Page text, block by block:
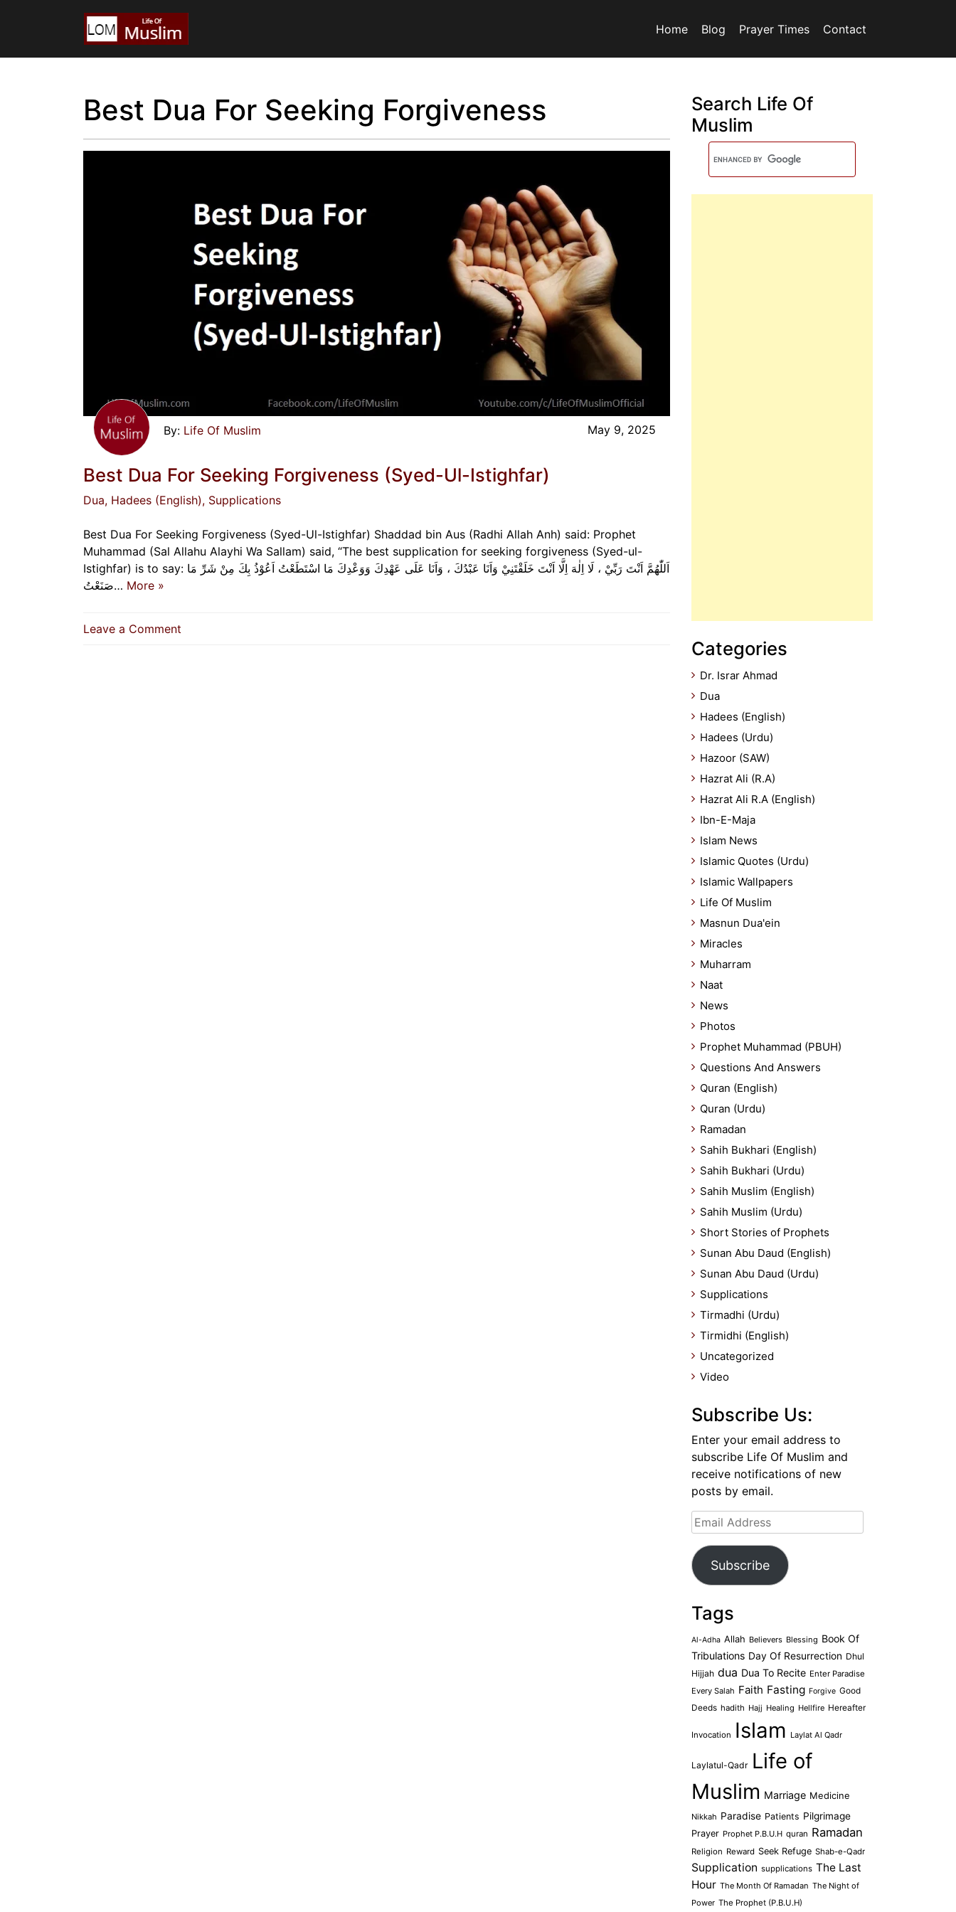
Home Blog Prayer Times Contact
Best Dua For Seeking Forgiveness
Life Of Muslim May 9, 2025
Best Dua For Seeking Forgiveness (Syed-Ul-Istighfar)
Dua, Hadees (English), Supplications
Best Dua For Seeking Forgiveness (Syed-Ul-Istighfar) Shaddad bin Aus (Radhi Allah Anh) said: Prophet
Muhammad (Sal Allahu Alayhi Wa Sallam) said, “The best supplication for seeking forgiveness (Syed-ul-
Istighfar) is to say: اَللّٰهُمَّ اَنْتَ رَبِّيْ ، لَا اِلٰهَ اِلَّا اَنْتَ خَلَقْتَنِيْ وَاَنَا عَبْدُكَ ، وَاَنَا عَلَی عَهْدِكَ وَوَعْدِكَ مَا اسْتَطَعْتُ اَعُوْذُ بِكَ مِنْ شَرِّ مَا
صَنَعْتُ… More »
Leave a Comment
Search Life Of
Muslim
Categories
Dr. Israr Ahmad
Dua
Hadees (English)
Hadees (Urdu)
Hazoor (SAW)
Hazrat Ali (R.A)
Hazrat Ali R.A (English)
Ibn-E-Maja
Islam News
Islamic Quotes (Urdu)
Islamic Wallpapers
Life Of Muslim
Masnun Dua'ein
Miracles
Muharram
Naat
News
Photos
Prophet Muhammad (PBUH)
Questions And Answers
Quran (English)
Quran (Urdu)
Ramadan
Sahih Bukhari (English)
Sahih Bukhari (Urdu)
Sahih Muslim (English)
Sahih Muslim (Urdu)
Short Stories of Prophets
Sunan Abu Daud (English)
Sunan Abu Daud (Urdu)
Supplications
Tirmadhi (Urdu)
Tirmidhi (English)
Uncategorized
Video
Subscribe Us:
Enter your email address to
subscribe Life Of Muslim and
receive notifications of new
posts by email.
Email
Address
Subscribe
Tags
Al-Adha Allah Believers Blessing Book Of
Tribulations Day Of Resurrection Dhul
Hijjah dua Dua To Recite Enter Paradise
Every Salah Faith Fasting Forgive Good
Deeds hadith Hajj Healing Hellfire Hereafter
Invocation Islam Laylat Al Qadr
Laylatul-Qadr Life of
Muslim Marriage Medicine
Nikkah Paradise Patients Pilgrimage
Prayer Prophet P.B.U.H quran Ramadan
Religion Reward Seek Refuge Shab-e-Qadr
Supplication supplications The Last
Hour The Month Of Ramadan The Night of
Power The Prophet (P.B.U.H)